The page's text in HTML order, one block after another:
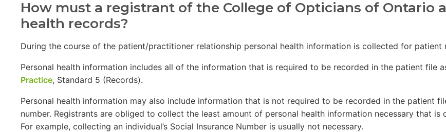
How must a registrant of the College of Opticians of Ontario
health records?
During the course of the patient/practitioner relationship personal health information is collected for
Personal health information includes all of the information that is required to be recorded in the patient file
Practice, Standard 5 (Records).
Personal health information may also include information that is not required to be recorded in the patient
number. Registrants are obliged to collect the least amount of personal health information necessary that
For example, collecting an individual’s Social Insurance Number is usually not necessary.